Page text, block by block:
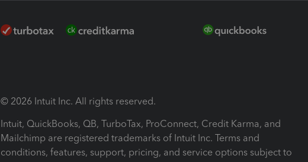
© 2026 Intuit Inc. All rights reserved.
Intuit, QuickBooks, QB, TurboTax, ProConnect, Credit Karma, and
Mailchimp are registered trademarks of Intuit Inc. Terms and
conditions, features, support, pricing, and service options subject to